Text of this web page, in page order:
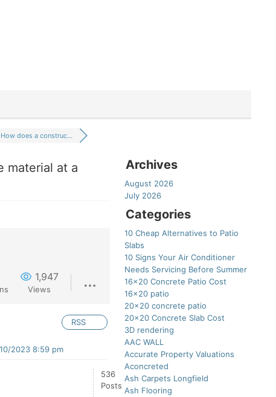
How does a construc...
material at a
1,947
Views
RSS
2023 8:59 pm
536
Posts
Archives
August 2026
July 2026
Categories
10 Cheap Alternatives to Patio
Slabs
10 Signs Your Air Conditioner
Needs Servicing Before Summer
16×20 Concrete Patio Cost
16×20 patio
20×20 concrete patio
20×20 Concrete Slab Cost
3D rendering
AAC WALL
Accurate Property Valuations
Aconcreted
Ash Carpets Longfield
Ash Flooring